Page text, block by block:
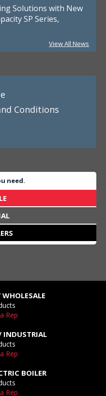
Solutions with New
SP Series,
View All News
Conditions
need.
Rep
INDUSTRIAL
Rep
BOILER
Rep